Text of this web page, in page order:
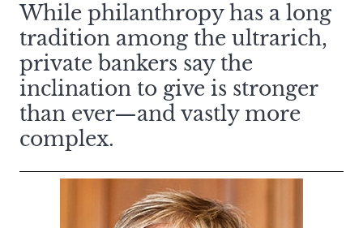
While philanthropy has a long
tradition among the ultrarich,
private bankers say the
inclination to give is stronger
than ever—and vastly more
complex.